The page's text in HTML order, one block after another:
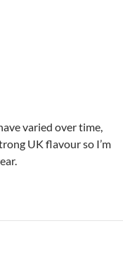
varied over time,
UK flavour so I’m